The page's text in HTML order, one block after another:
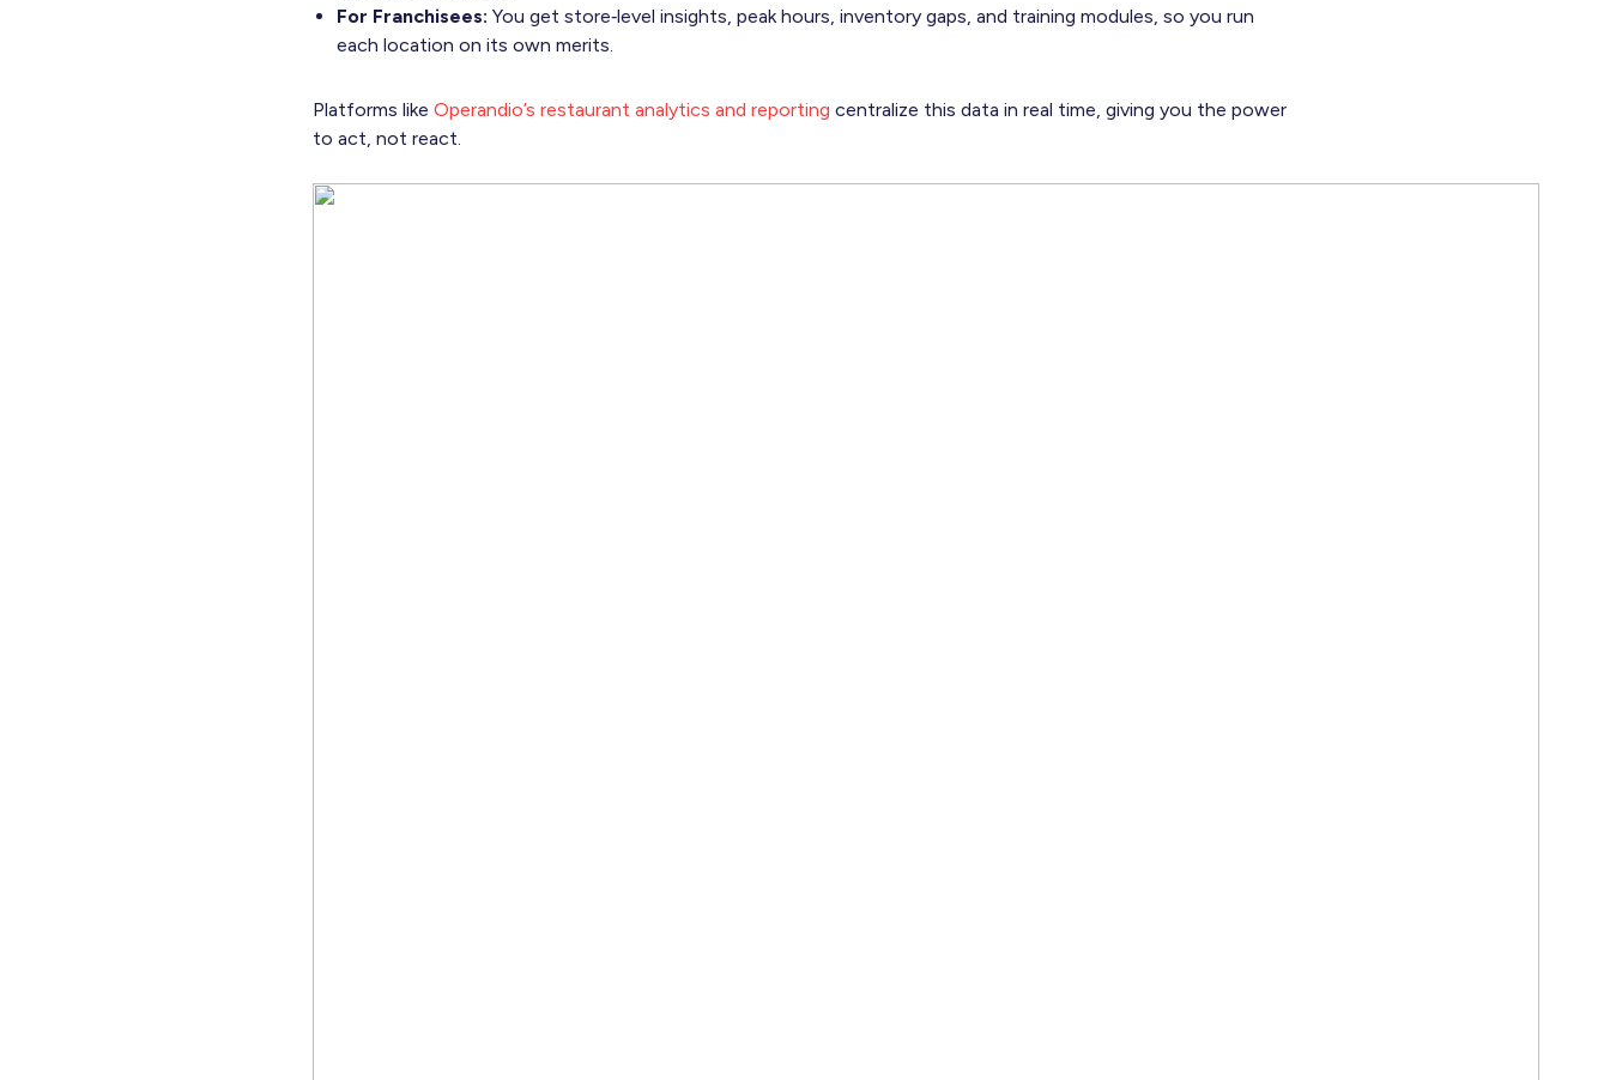
For Franchisees: You get store‑level insights, peak hours, inventory gaps, and training modules, so you run
each location on its own merits.
Platforms like Operandio’s restaurant analytics and reporting centralize this data in real time, giving you the power
to act, not react.